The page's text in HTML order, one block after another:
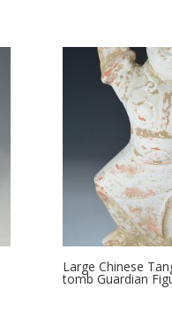
Large Chinese
tomb Guardian